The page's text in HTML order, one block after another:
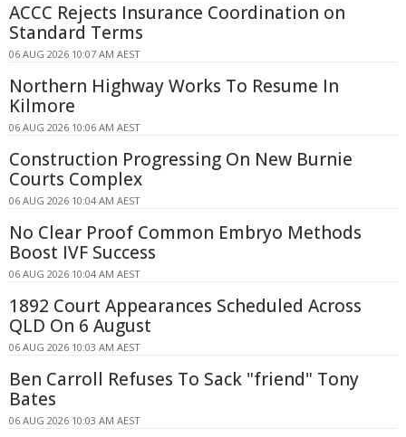
ACCC Rejects Insurance Coordination on
Standard Terms
06 AUG 2026 10:07 AM AEST
Northern Highway Works To Resume In
Kilmore
06 AUG 2026 10:06 AM AEST
Construction Progressing On New Burnie
Courts Complex
06 AUG 2026 10:04 AM AEST
No Clear Proof Common Embryo Methods
Boost IVF Success
06 AUG 2026 10:04 AM AEST
1892 Court Appearances Scheduled Across
QLD On 6 August
06 AUG 2026 10:03 AM AEST
Ben Carroll Refuses To Sack "friend" Tony
Bates
06 AUG 2026 10:03 AM AEST